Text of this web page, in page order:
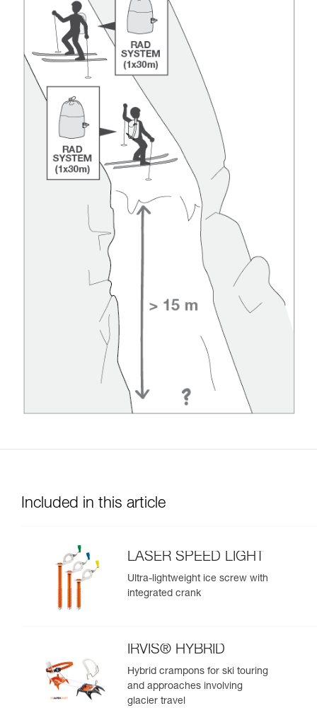
Included in this article
LASER SPEED LIGHT
Ultra-lightweight ice screw with
integrated crank
IRVIS® HYBRID
Hybrid crampons for ski touring
and approaches involving
glacier travel